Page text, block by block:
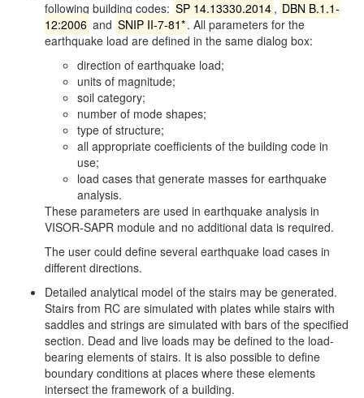
following building codes: SP 14.13330.2014 , DBN B.1.1-
12:2006 and SNIP II-7-81*. All parameters for the
earthquake load are defined in the same dialog box:
direction of earthquake load;
units of magnitude;
soil category;
number of mode shapes;
type of structure;
all appropriate coefficients of the building code in
use;
load cases that generate masses for earthquake
analysis.
These parameters are used in earthquake analysis in
VISOR-SAPR module and no additional data is required.
The user could define several earthquake load cases in
different directions.
Detailed analytical model of the stairs may be generated.
Stairs from RC are simulated with plates while stairs with
saddles and strings are simulated with bars of the specified
section. Dead and live loads may be defined to the load-
bearing elements of stairs. It is also possible to define
boundary conditions at places where these elements
intersect the framework of a building.